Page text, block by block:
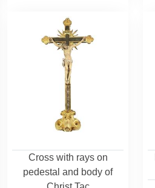
Cross with rays on
pedestal and body of